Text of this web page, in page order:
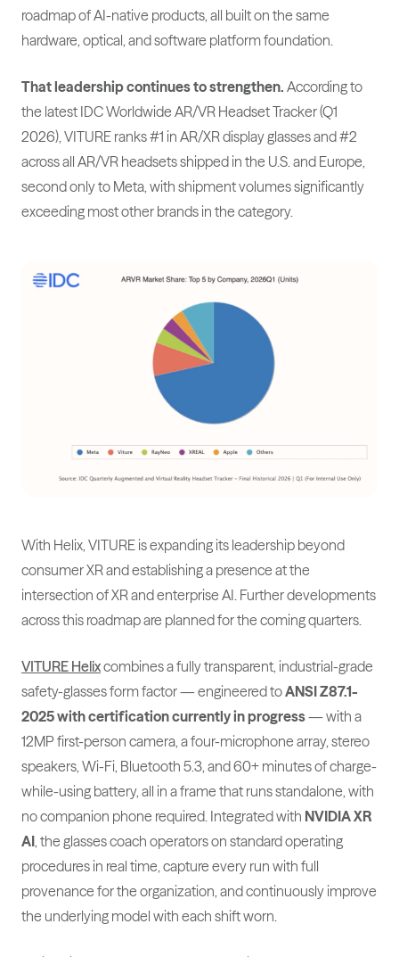
roadmap of AI-native products, all built on the same
hardware, optical, and software platform foundation.
That leadership continues to strengthen. According to
the latest IDC Worldwide AR/VR Headset Tracker (Q1
2026), VITURE ranks #1 in AR/XR display glasses and #2
across all AR/VR headsets shipped in the U.S. and Europe,
second only to Meta, with shipment volumes significantly
exceeding most other brands in the category.
With Helix, VITURE is expanding its leadership beyond
consumer XR and establishing a presence at the
intersection of XR and enterprise AI. Further developments
across this roadmap are planned for the coming quarters.
VITURE Helixcombines a fully transparent, industrial-grade
safety-glasses form factor — engineered toANSI Z87.1-
2025 with certification currently in progress— with a
12MP first-person camera, a four-microphone array, stereo
speakers, Wi-Fi, Bluetooth 5.3, and 60+ minutes of charge-
while-using battery, all in a frame that runs standalone, with
no companion phone required. Integrated with NVIDIA XR
AI, the glasses coach operators on standard operating
procedures in real time, capture every run with full
provenance for the organization, and continuously improve
the underlying model with each shift worn.